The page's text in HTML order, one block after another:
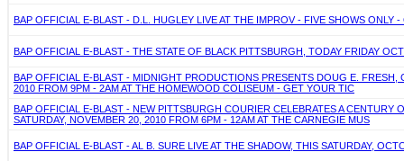
BAP OFFICIAL E-BLAST - D.L. HUGLEY LIVE AT THE IMPROV - FIVE SHOWS ONLY
BAP OFFICIAL E-BLAST - THE STATE OF BLACK PITTSBURGH, TODAY FRIDAY
BAP OFFICIAL E-BLAST - MIDNIGHT PRODUCTIONS PRESENTS DOUG E.
2010 FROM 9PM - 2AM AT THE HOMEWOOD COLISEUM - GET YOUR TIC
BAP OFFICIAL E-BLAST - NEW PITTSBURGH COURIER CELEBRATES A
SATURDAY, NOVEMBER 20, 2010 FROM 6PM - 12AM AT THE CARNEGIE MUS
BAP OFFICIAL E-BLAST - AL B. SURE LIVE AT THE SHADOW, THIS SATURDAY,